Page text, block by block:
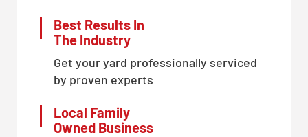
Best Results In
The Industry
Get your yard professionally serviced
by proven experts
Local Family
Owned Business